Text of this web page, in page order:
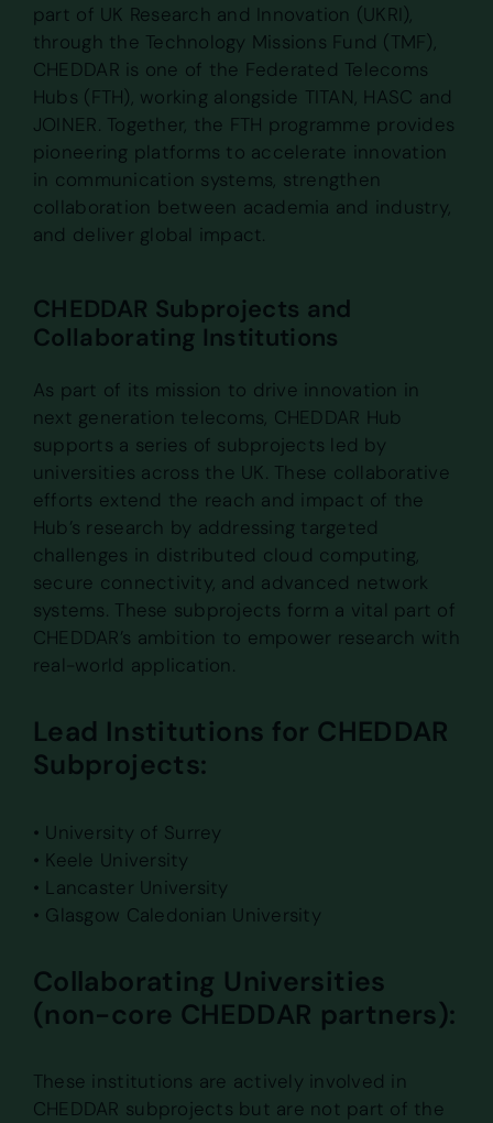
part of UK Research and Innovation (UKRI),
through the Technology Missions Fund (TMF),
CHEDDAR is one of the Federated Telecoms
Hubs (FTH), working alongside TITAN, HASC and
JOINER. Together, the FTH programme provides
pioneering platforms to accelerate innovation
in communication systems, strengthen
collaboration between academia and industry,
and deliver global impact.
CHEDDAR Subprojects and
Collaborating Institutions
As part of its mission to drive innovation in
next generation telecoms, CHEDDAR Hub
supports a series of subprojects led by
universities across the UK. These collaborative
efforts extend the reach and impact of the
Hub’s research by addressing targeted
challenges in distributed cloud computing,
secure connectivity, and advanced network
systems. These subprojects form a vital part of
CHEDDAR’s ambition to empower research with
real-world application.
Lead Institutions for CHEDDAR
Subprojects:
• University of Surrey
• Keele University
• Lancaster University
• Glasgow Caledonian University
Collaborating Universities
(non-core CHEDDAR partners):
These institutions are actively involved in
CHEDDAR subprojects but are not part of the